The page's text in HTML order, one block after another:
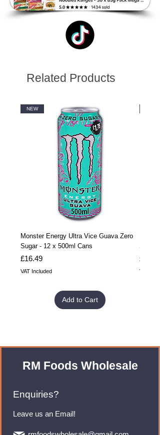
Related Products
NEW
Monster Energy Ultra Vice Guava Zero
Sugar - 12 x 500ml Cans
Price
£16.49
VAT Included
Add to Cart
Sugar
Price
£32.99
VAT
RM Foods Wholesale
Enquiries?
Leave us an Email!